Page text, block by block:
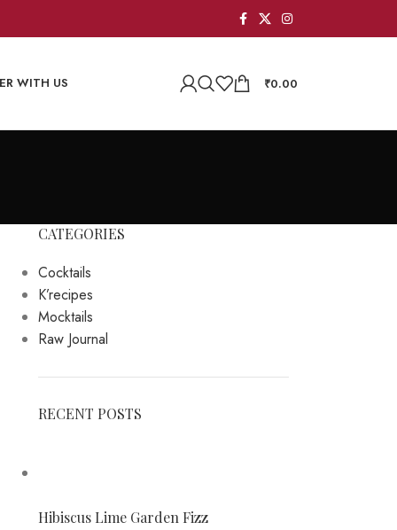
WITH US ₹0.00
CATEGORIES
Cocktails
K’recipes
Mocktails
Raw Journal
RECENT POSTS
Hibiscus Lime Garden Fizz